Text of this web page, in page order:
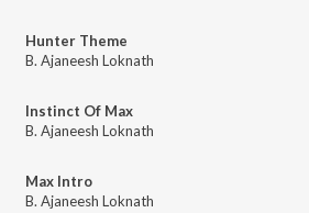
Hunter Theme
B. Ajaneesh Loknath
Instinct Of Max
B. Ajaneesh Loknath
Max Intro
B. Ajaneesh Loknath